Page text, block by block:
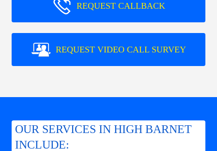
REQUEST CALLBACK
REQUEST VIDEO CALL SURVEY
OUR SERVICES IN HIGH BARNET
INCLUDE: